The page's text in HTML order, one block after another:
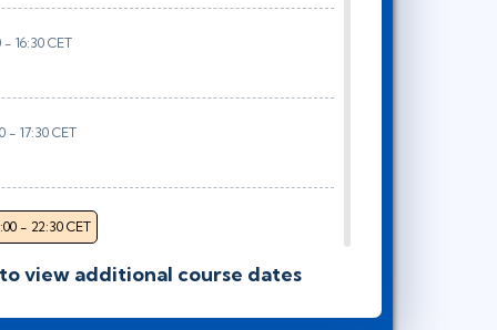
- 16:30 CET
- 17:30 CET
- 22:30 CET
view additional course dates